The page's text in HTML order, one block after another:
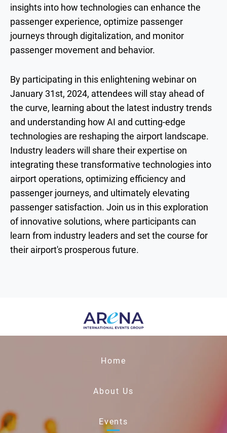
insights into how technologies can enhance the
passenger experience, optimize passenger
journeys through digitalization, and monitor
passenger movement and behavior.
By participating in this enlightening webinar on
January 31st, 2024, attendees will stay ahead of
the curve, learning about the latest industry trends
and understanding how AI and cutting-edge
technologies are reshaping the airport landscape.
Industry leaders will share their expertise on
integrating these transformative technologies into
airport operations, optimizing efficiency and
passenger journeys, and ultimately elevating
passenger satisfaction. Join us in this exploration
of innovative solutions, where participants can
learn from industry leaders and set the course for
their airport's prosperous future.
Home
About Us
Events